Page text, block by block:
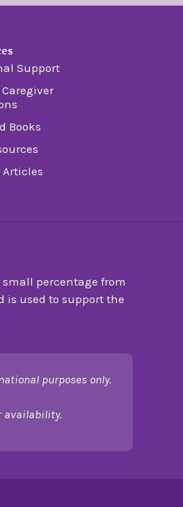
Support
Books
small percentage from
is used to support the
purposes only.
availability.